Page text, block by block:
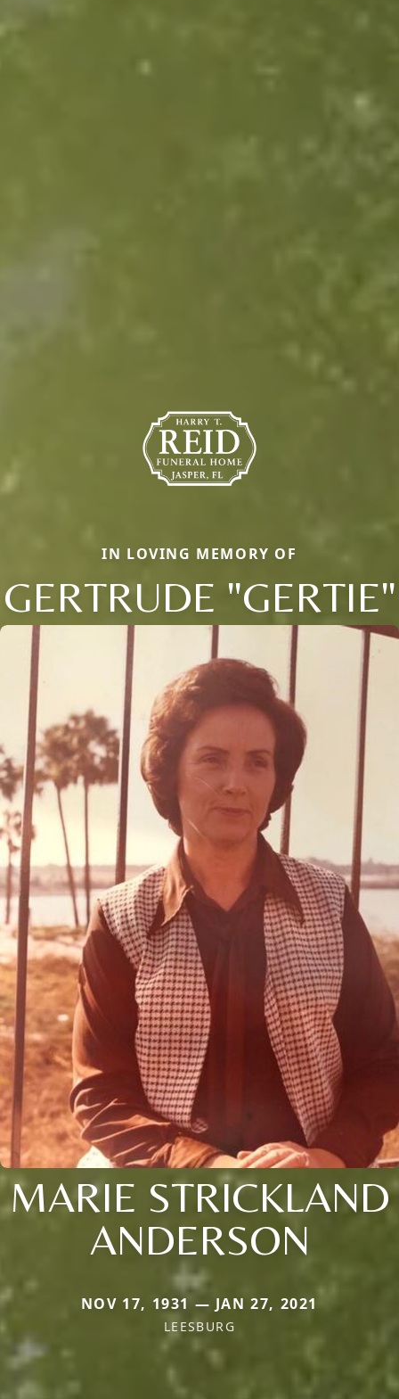
IN LOVING MEMORY OF
GERTRUDE "GERTIE"
MARIE STRICKLAND
ANDERSON
NOV 17, 1931 — JAN 27, 2021
LEESBURG